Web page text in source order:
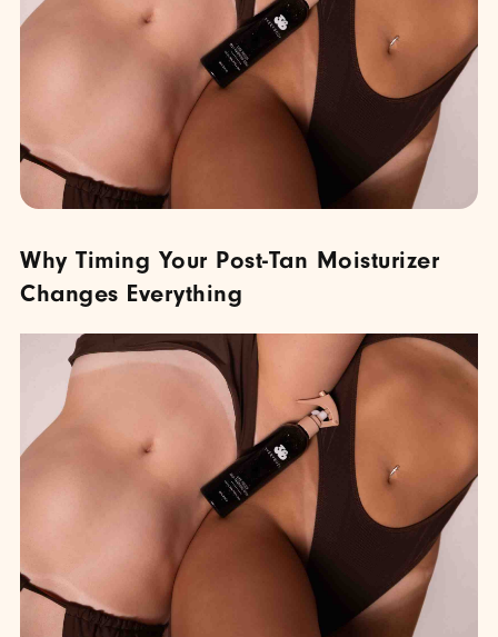
Why Timing Your Post-Tan Moisturizer
Changes Everything